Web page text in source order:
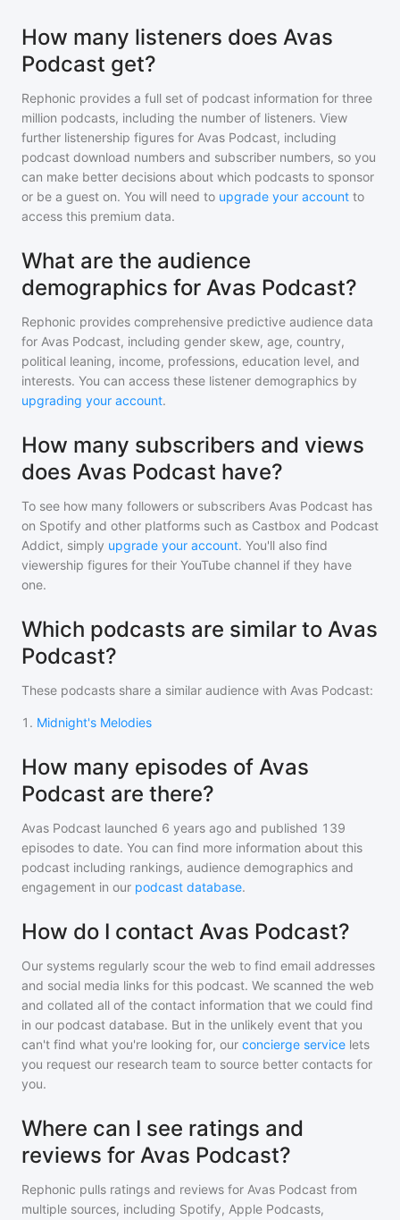
How many listeners does Avas
Podcast get?
Rephonic provides a full set of podcast information for three
million podcasts, including the number of listeners. View
further listenership figures for Avas Podcast, including
podcast download numbers and subscriber numbers, so you
can make better decisions about which podcasts to sponsor
or be a guest on. You will need to upgrade your account to
access this premium data.
What are the audience
demographics for Avas Podcast?
Rephonic provides comprehensive predictive audience data
for Avas Podcast, including gender skew, age, country,
political leaning, income, professions, education level, and
interests. You can access these listener demographics by
upgrading your account.
How many subscribers and views
does Avas Podcast have?
To see how many followers or subscribers Avas Podcast has
on Spotify and other platforms such as Castbox and Podcast
Addict, simply upgrade your account. You'll also find
viewership figures for their YouTube channel if they have
one.
Which podcasts are similar to Avas
Podcast?
These podcasts share a similar audience with Avas Podcast:
1 . Midnight's Melodies
How many episodes of Avas
Podcast are there?
Avas Podcast launched 6 years ago and published 139
episodes to date. You can find more information about this
podcast including rankings, audience demographics and
engagement in our podcast database.
How do I contact Avas Podcast?
Our systems regularly scour the web to find email addresses
and social media links for this podcast. We scanned the web
and collated all of the contact information that we could find
in our podcast database. But in the unlikely event that you
can't find what you're looking for, our concierge service lets
you request our research team to source better contacts for
you.
Where can I see ratings and
reviews for Avas Podcast?
Rephonic pulls ratings and reviews for Avas Podcast from
multiple sources, including Spotify, Apple Podcasts,